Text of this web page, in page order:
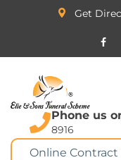
Get
Phone us
8916
Online